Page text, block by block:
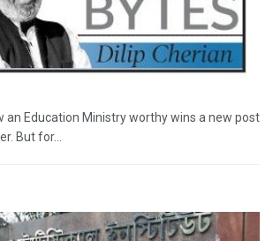
an Education Ministry worthy wins a new post
But for...